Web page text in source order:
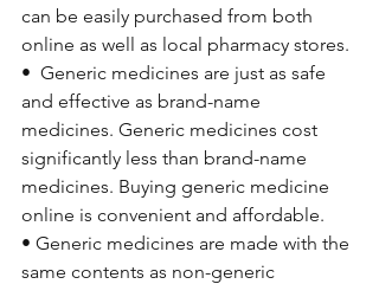
can be easily purchased from both
online as well as local pharmacy stores.
• Generic medicines are just as safe
and effective as brand-name
medicines. Generic medicines cost
significantly less than brand-name
medicines. Buying generic medicine
online is convenient and affordable.
• Generic medicines are made with the
same contents as non-generic